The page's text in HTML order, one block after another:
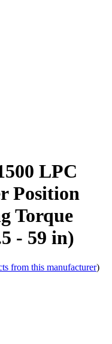
LPC
Position
Torque
- 59 in)
from this manufacturer)